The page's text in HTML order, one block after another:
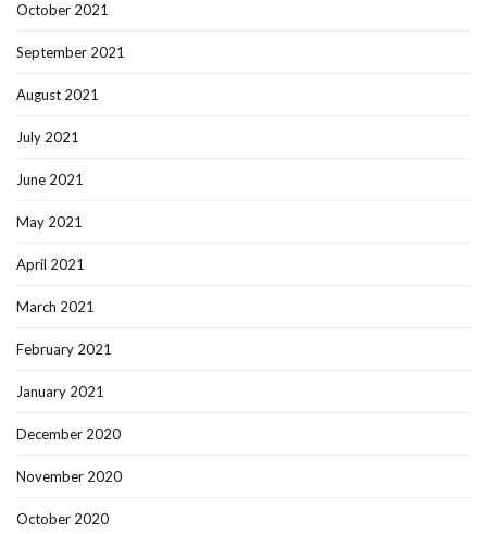
October 2021
September 2021
August 2021
July 2021
June 2021
May 2021
April 2021
March 2021
February 2021
January 2021
December 2020
November 2020
October 2020